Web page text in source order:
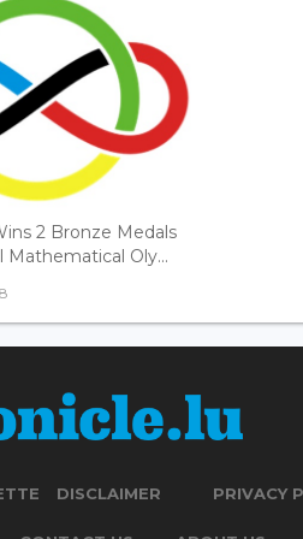
2 Bronze Medals
Oly...
DISCLAIMER PRIVACY